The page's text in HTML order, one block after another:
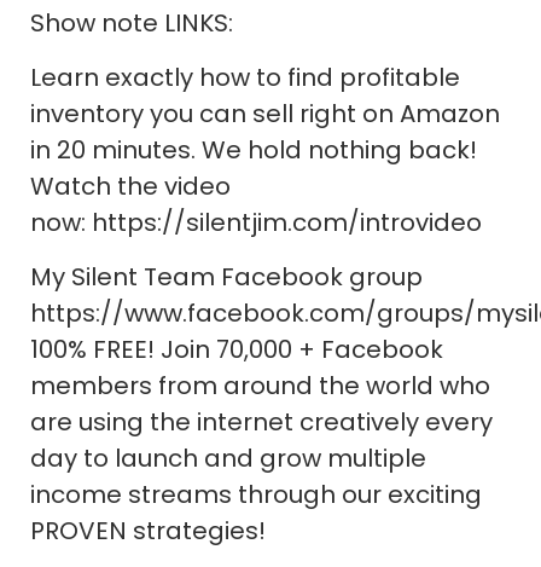
Show note LINKS:
Learn exactly how to find profitable
inventory you can sell right on Amazon
in 20 minutes. We hold nothing back!
Watch the video
now: https://silentjim.com/introvideo
My Silent Team Facebook group
https://www.facebook.com/groups/
100% FREE! Join 70,000 + Facebook
members from around the world who
are using the internet creatively every
day to launch and grow multiple
income streams through our exciting
PROVEN strategies!